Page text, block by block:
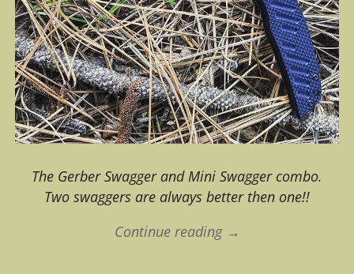
The Gerber Swagger and Mini Swagger combo.
Two swaggers are always better then one!!
Continue reading →